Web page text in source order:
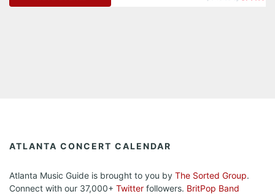
ATLANTA CONCERT CALENDAR
Atlanta Music Guide is brought to you by The Sorted Group.
Connect with our 37,000+ Twitter followers. BritPop Band